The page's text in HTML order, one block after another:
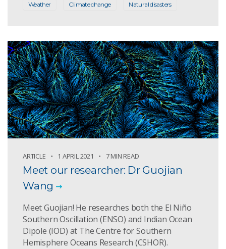
Weather Climate change Natural disasters
ARTICLE 1 APRIL 2021 7 MIN READ
Meet our researcher: Dr Guojian
Wang
Meet Guojian! He researches both the El Niño
Southern Oscillation (ENSO) and Indian Ocean
Dipole (IOD) at The Centre for Southern
Hemisphere Oceans Research (CSHOR).